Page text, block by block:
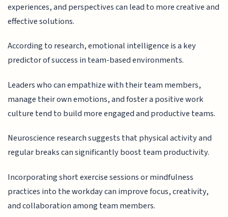
experiences, and perspectives can lead to more creative and
effective solutions.
According to research, emotional intelligence is a key
predictor of success in team-based environments.
Leaders who can empathize with their team members,
manage their own emotions, and foster a positive work
culture tend to build more engaged and productive teams.
Neuroscience research suggests that physical activity and
regular breaks can significantly boost team productivity.
Incorporating short exercise sessions or mindfulness
practices into the workday can improve focus, creativity,
and collaboration among team members.